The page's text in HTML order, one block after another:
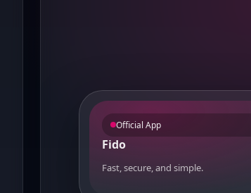
Official App
Fido
Fast, secure, and simple.